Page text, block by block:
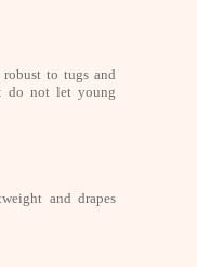
to tugs and
do not let young
and drapes